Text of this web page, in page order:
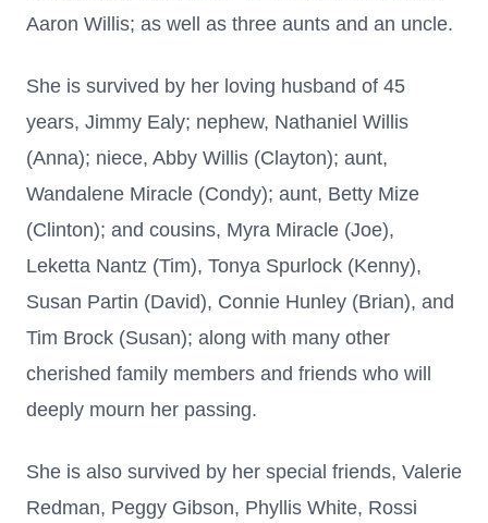
Aaron Willis; as well as three aunts and an uncle.
She is survived by her loving husband of 45
years, Jimmy Ealy; nephew, Nathaniel Willis
(Anna); niece, Abby Willis (Clayton); aunt,
Wandalene Miracle (Condy); aunt, Betty Mize
(Clinton); and cousins, Myra Miracle (Joe),
Leketta Nantz (Tim), Tonya Spurlock (Kenny),
Susan Partin (David), Connie Hunley (Brian), and
Tim Brock (Susan); along with many other
cherished family members and friends who will
deeply mourn her passing.
She is also survived by her special friends, Valerie
Redman, Peggy Gibson, Phyllis White, Rossi